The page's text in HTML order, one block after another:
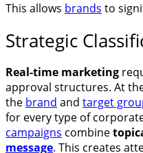
This allows brands to
Strategic
Real-time marketing
approval structures. At
the brand and target
for every type of
campaigns combine
message. This creates